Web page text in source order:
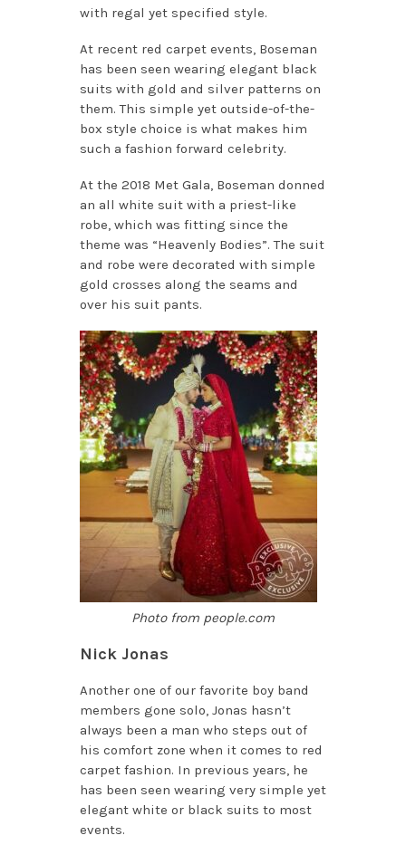
with regal yet specified style.
At recent red carpet events, Boseman
has been seen wearing elegant black
suits with gold and silver patterns on
them. This simple yet outside-of-the-
box style choice is what makes him
such a fashion forward celebrity.
At the 2018 Met Gala, Boseman donned
an all white suit with a priest-like
robe, which was fitting since the
theme was “Heavenly Bodies”. The suit
and robe were decorated with simple
gold crosses along the seams and
over his suit pants.
Photo from people.com
Nick Jonas
Another one of our favorite boy band
members gone solo, Jonas hasn’t
always been a man who steps out of
his comfort zone when it comes to red
carpet fashion. In previous years, he
has been seen wearing very simple yet
elegant white or black suits to most
events.